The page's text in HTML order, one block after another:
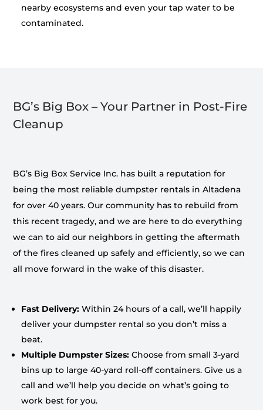
nearby ecosystems and even your tap water to be
contaminated.
BG’s Big Box – Your Partner in Post-Fire
Cleanup
BG’s Big Box Service Inc. has built a reputation for
being the most reliable dumpster rentals in Altadena
for over 40 years. Our community has to rebuild from
this recent tragedy, and we are here to do everything
we can to aid our neighbors in getting the aftermath
of the fires cleaned up safely and efficiently, so we can
all move forward in the wake of this disaster.
Fast Delivery: Within 24 hours of a call, we’ll happily
deliver your dumpster rental so you don’t miss a
beat.
Multiple Dumpster Sizes: Choose from small 3-yard
bins up to large 40-yard roll-off containers. Give us a
call and we’ll help you decide on what’s going to
work best for you.